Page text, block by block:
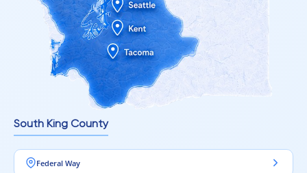
South King County
Federal Way